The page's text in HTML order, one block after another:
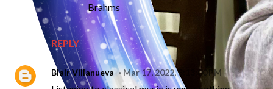
REPLY
Brahms
Blair Villanueva Mar 17, 2022, 8:13:00 PM